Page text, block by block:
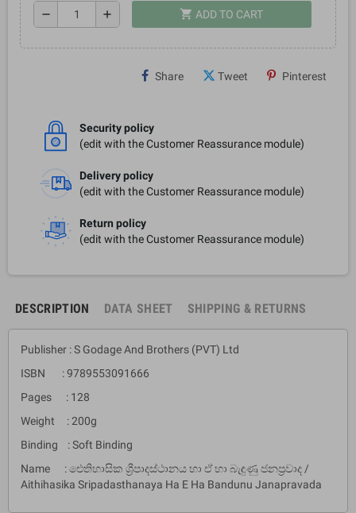
remove add shopping_cart ADD TO CART
Share Tweet Pinterest
Security policy
(edit with the Customer Reassurance module)
Delivery policy
(edit with the Customer Reassurance module)
Return policy
(edit with the Customer Reassurance module)
DESCRIPTION DATA SHEET SHIPPING & RETURNS
Publisher : S Godage And Brothers (PVT) Ltd
ISBN : 9789553091666
Pages : 128
Weight : 200g
Binding : Soft Binding
Name : ඓතිහාසික ශ්‍රීපාදස්ථානය හා ඒ හා බැඳුණු ජනප්‍රවාද /
Aithihasika Sripadasthanaya Ha E Ha Bandunu Janapravada